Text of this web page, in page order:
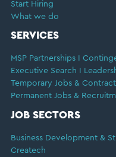
Start Hiring
What we do
SERVICES
MSP Partnerships I
Executive Search I
Temporary Jobs &
Permanent Jobs &
JOB SECTORS
Business Development &
Createch